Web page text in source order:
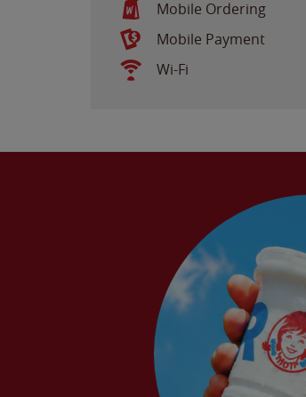
Mobile Ordering
Mobile Payment
Wi-Fi